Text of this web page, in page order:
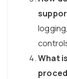
What